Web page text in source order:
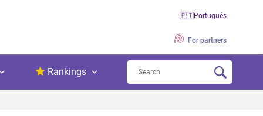
🇵🇹Português
For partners
Rankings